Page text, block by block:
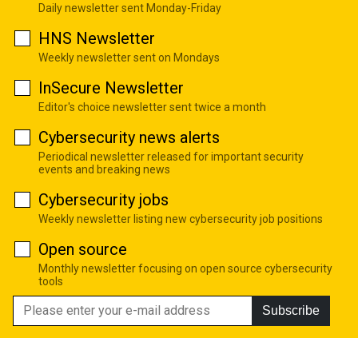
Daily newsletter sent Monday-Friday
HNS Newsletter
Weekly newsletter sent on Mondays
InSecure Newsletter
Editor's choice newsletter sent twice a month
Cybersecurity news alerts
Periodical newsletter released for important security
events and breaking news
Cybersecurity jobs
Weekly newsletter listing new cybersecurity job positions
Open source
Monthly newsletter focusing on open source cybersecurity
tools
Subscribe